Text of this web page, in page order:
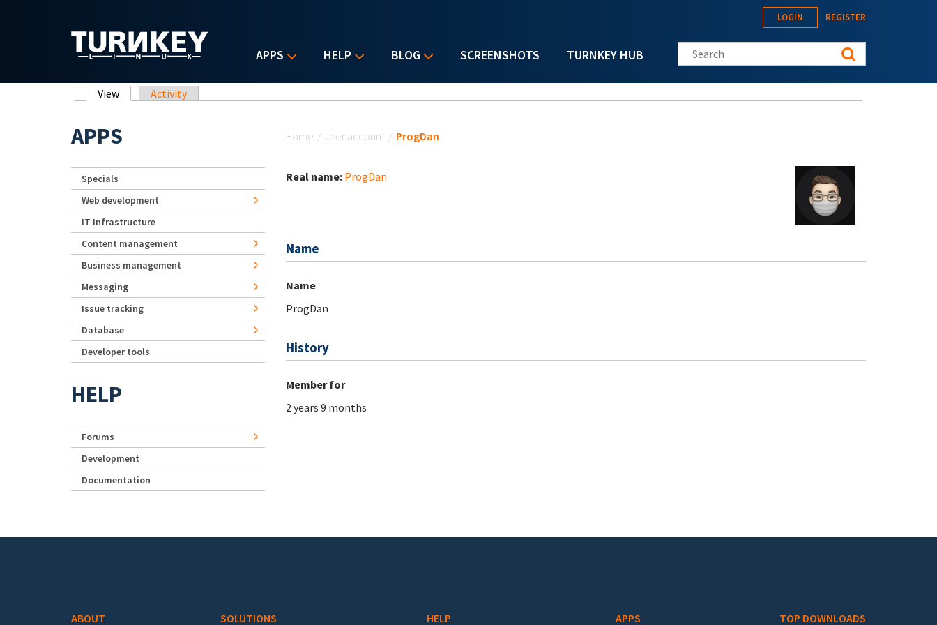
APPS HELP BLOG SCREENSHOTS TURNKEY HUB
LOGIN REGISTER
Search this site
Primary tabs
View (active tab)
Activity
Home / User account / ProgDan
Real name: ProgDan
Name
Name
ProgDan
History
Member for
2 years 9 months
APPS
Specials
Web development
IT Infrastructure
Content management
Business management
Messaging
Issue tracking
Database
Developer tools
HELP
Forums
Development
Documentation
ABOUT SOLUTIONS HELP APPS TOP DOWNLOADS